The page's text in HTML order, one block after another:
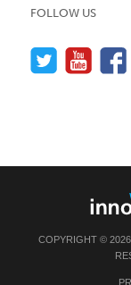
FOLLOW US
COPYRIGHT ©